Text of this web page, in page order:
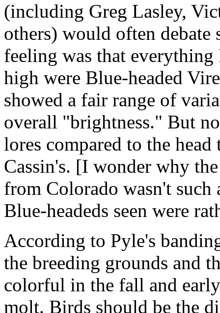
(including Greg Lasley,
others) would often
feeling was that everything
high were Blue-headed
showed a fair range of
overall "brightness." But
lores compared to the
Cassin's. [I wonder why
from Colorado wasn't such
Blue-headeds seen were
According to Pyle's
the breeding grounds and
colorful in the fall and
molt. Birds should be the